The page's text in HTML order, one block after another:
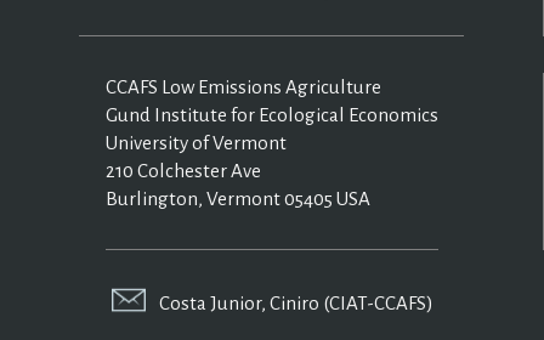
CCAFS Low Emissions Agriculture
Gund Institute for Ecological Economics
University of Vermont
210 Colchester Ave
Burlington, Vermont 05405 USA
Costa Junior, Ciniro (CIAT-CCAFS)